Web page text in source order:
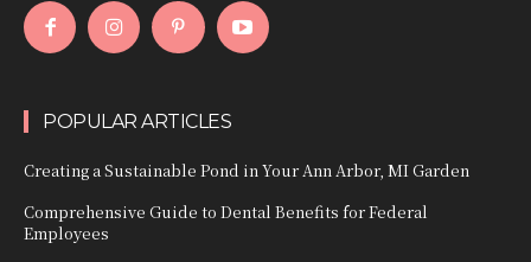
POPULAR ARTICLES
Creating a Sustainable Pond in Your Ann Arbor, MI Garden
Comprehensive Guide to Dental Benefits for Federal
Employees